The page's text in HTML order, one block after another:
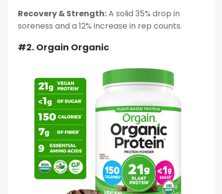
Recovery & Strength:A solid 35% drop in
soreness and a 12% increase in rep counts.
#2. Orgain Organic